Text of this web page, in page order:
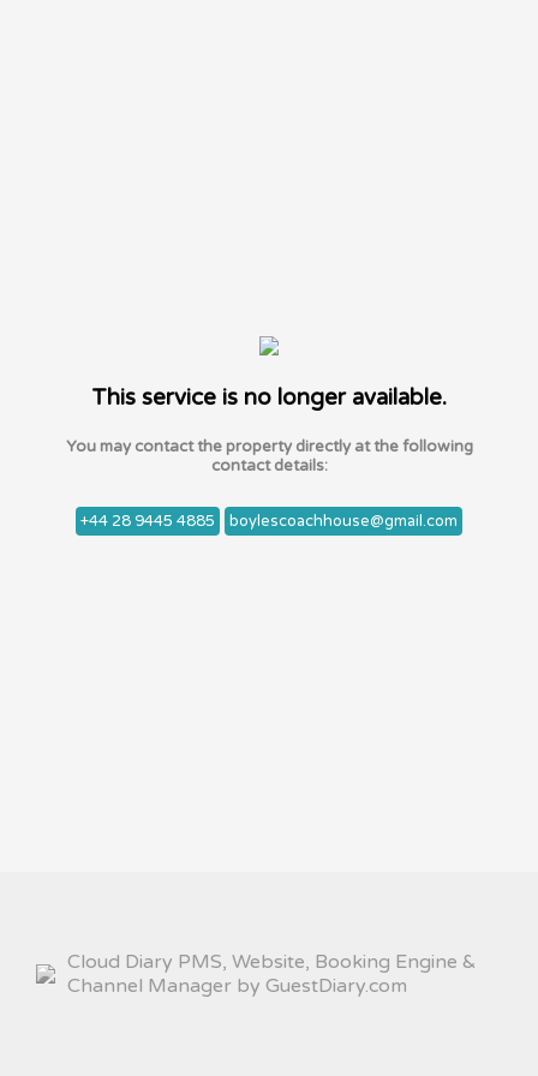
This service is no longer available.
You may contact the property directly at the following
contact details:
+44 28 9445 4885 boylescoachhouse@gmail.com
Cloud Diary PMS, Website, Booking Engine &
Channel Manager by GuestDiary.com